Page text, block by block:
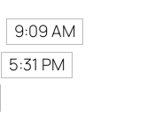
9:09 AM
5:31 PM